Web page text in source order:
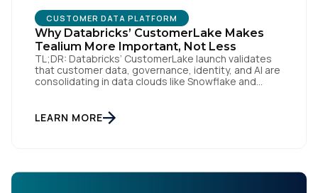
CUSTOMER DATA PLATFORM
Why Databricks’ CustomerLake Makes
Tealium More Important, Not Less
TL;DR: Databricks’ CustomerLake launch validates
that customer data, governance, identity, and AI are
consolidating in data clouds like Snowflake and
maintain interoperability, and activate intelligence in
real time across channels. Tealium’s role is that
LEARN MORE